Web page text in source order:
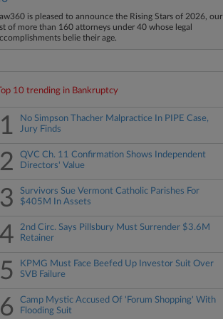
is pleased to announce the Rising Stars of 2026, our
of more than 160 attorneys under 40 whose legal
belie their age.
10 trending in Bankruptcy
1
No Simpson Thacher Malpractice In PIPE Case,
Jury Finds
2
QVC Ch. 11 Confirmation Shows Independent
Directors' Value
3
Survivors Sue Vermont Catholic Parishes For
$405M In Assets
4
2nd Circ. Says Pillsbury Must Surrender $3.6M
Retainer
5
KPMG Must Face Beefed Up Investor Suit Over
SVB Failure
6
Camp Mystic Accused Of 'Forum Shopping' With
Flooding Suit